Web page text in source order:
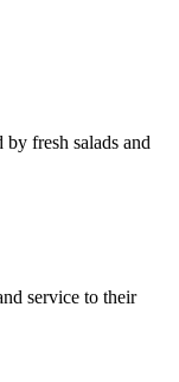
fresh salads and
service to their